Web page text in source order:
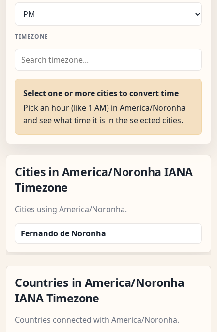
TIMEZONE
Select one or more cities to convert time
Pick an hour (like 1 AM) in America/Noronha
and see what time it is in the selected cities.
Cities in America/Noronha IANA
Timezone
Cities using America/Noronha.
Fernando de Noronha
Countries in America/Noronha
IANA Timezone
Countries connected with America/Noronha.